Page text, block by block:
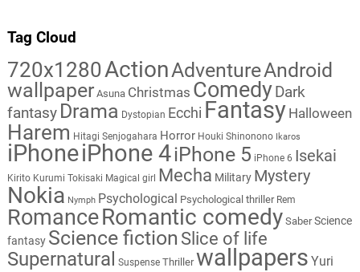
Tag Cloud
720x1280ActionAdventureAndroid
wallpaper Asuna Christmas Comedy Dark
fantasy Drama Dystopian Ecchi Fantasy Halloween
Harem Hitagi Senjogahara Horror Houki Shinonono Ikaros
iPhoneiPhone 4iPhone 5 iPhone 6 Isekai
Kirito Kurumi Tokisaki Magical girl Mecha Military Mystery
Nokia Nymph Psychological Psychological thriller Rem
RomanceRomantic comedy Saber Science
fantasy Science fiction Slice of life
Supernatural Suspense Thriller wallpapers Yuri